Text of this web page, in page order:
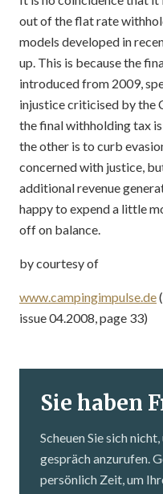
out of the flat rate
models developed in
up. This is because the
introduced from 2009,
injustice criticised by the
the final withholding tax
the other is to curb
concerned with justice,
additional revenue
happy to expend a little
off on balance.
by courtesy of
www.campingimpulse.de
issue 04.2008, page 33)
Sie haben
Scheuen Sie sich
gespräch anzurufen.
persönlich Zeit, um